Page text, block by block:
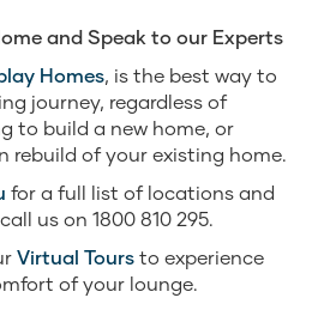
and Speak to our Experts
Homes, is the best way to
journey, regardless of
to build a new home, or
rebuild of your existing home.
for a full list of locations and
us on 1800 810 295.
Virtual Tours to experience
of your lounge.